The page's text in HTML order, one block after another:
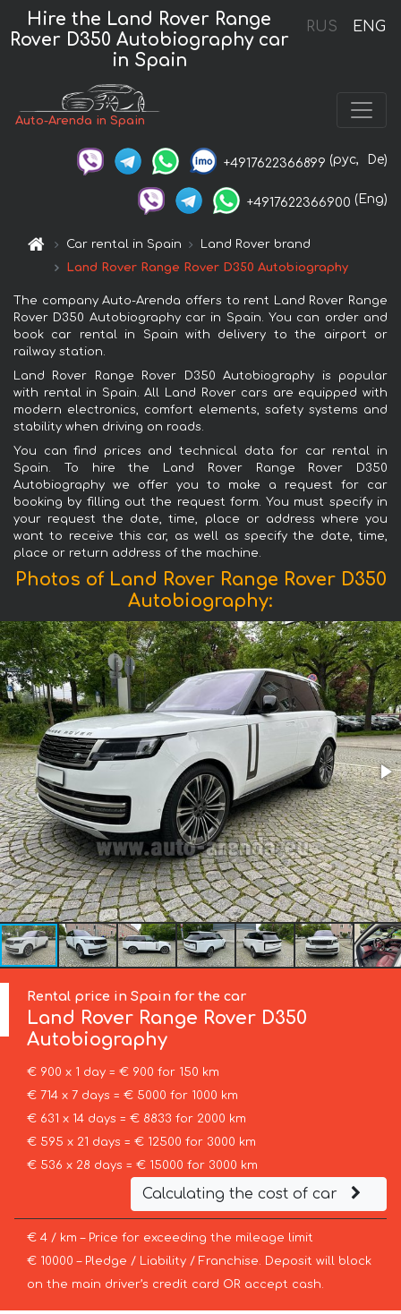
RUS ENG
Hire the Land Rover Range
Rover D350 Autobiography car
in Spain
Auto-Arenda in Spain
+4917622366899 (рус, De)
+4917622366900 (Eng)
Car rental in Spain
Land Rover brand
Land Rover Range Rover D350 Autobiography
The company Auto-Arenda offers to rent Land Rover Range
Rover D350 Autobiography car in Spain. You can order and
book car rental in Spain with delivery to the airport or
railway station.
Land Rover Range Rover D350 Autobiography is popular
with rental in Spain. All Land Rover cars are equipped with
modern electronics, comfort elements, safety systems and
stability when driving on roads.
You can find prices and technical data for car rental in
Spain. To hire the Land Rover Range Rover D350
Autobiography we offer you to make a request for car
booking by filling out the request form. You must specify in
your request the date, time, place or address where you
want to receive this car, as well as specify the date, time,
place or return address of the machine.
Photos of Land Rover Range Rover D350
Autobiography:
Rental price in Spain for the car
Land Rover Range Rover D350
Autobiography
€ 900 x 1 day = € 900 for 150 km
€ 714 x 7 days = € 5000 for 1000 km
€ 631 x 14 days = € 8833 for 2000 km
€ 595 x 21 days = € 12500 for 3000 km
€ 536 x 28 days = € 15000 for 3000 km
Calculating the cost of car
€ 4 / km – Price for exceeding the mileage limit
€ 10000 – Pledge / Liability / Franchise. Deposit will block
on the main driver’s credit card OR accept cash.